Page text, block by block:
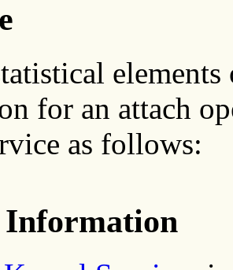
for an attach
as follows:
Information